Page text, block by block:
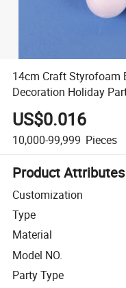
14cm Craft Styrofoam
Decoration Holiday
US$0.016
10,000-99,999 Pieces
Product Attributes
Customization
Type
Material
Model NO.
Party Type